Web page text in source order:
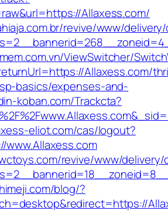
Allaxess.com/
revive/www/
ViewSwitcher/
Allaxess.com/
basics/expenses-and-
koban.com/Trackcta?
eliot.com/cas/logout?
revive/www/delivery/
blog/?